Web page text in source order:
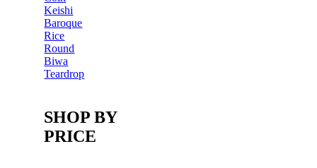
Keishi
Baroque
Rice
Round
Biwa
Teardrop
SHOP BY
PRICE